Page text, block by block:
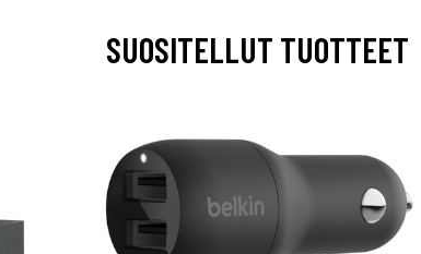
SUOSITELLUT TUOTTEET